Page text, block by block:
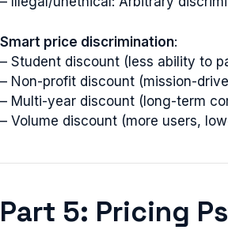
Smart price discrimination:
– Student discount (less ability to
– Non-profit discount (mission-
– Multi-year discount (long-term
– Volume discount (more users,
Part 5: Pricing